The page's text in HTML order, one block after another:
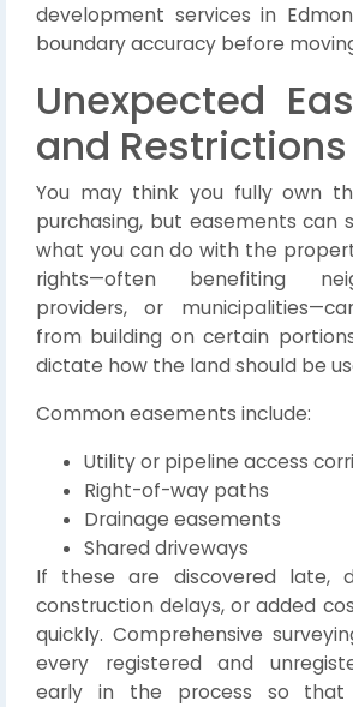
development services in
boundary accuracy before
Unexpected
and Restrictions
You may think you fully own
purchasing, but easements can
what you can do with the
rights—often benefiting
providers, or
from building on certain
dictate how the land should be
Common easements include:
Utility or pipeline access
Right-of-way paths
Drainage easements
Shared driveways
If these are discovered late,
construction delays, or added
quickly. Comprehensive
every registered and
early in the process so